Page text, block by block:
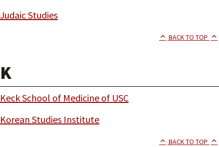
Judaic Studies
BACK TO TOP
K
Keck School of Medicine of USC
Korean Studies Institute
BACK TO TOP